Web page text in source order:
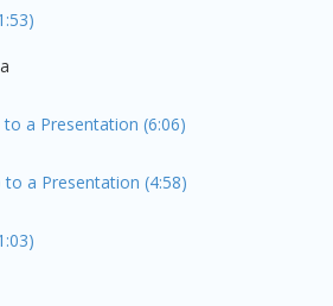
to a Presentation (6:06)
to a Presentation (4:58)